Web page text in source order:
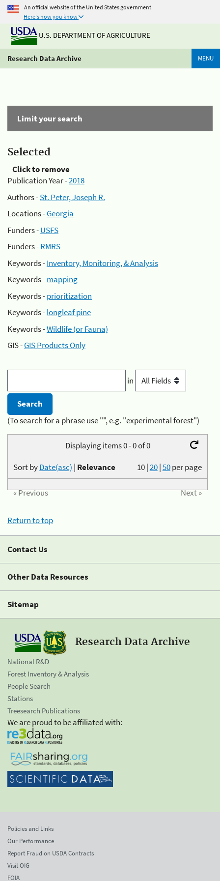
An official website of the United States government
Here's how you know
U.S. DEPARTMENT OF AGRICULTURE
Research Data Archive MENU
Limit your search
Selected
Click to remove
Publication Year -2018
Authors -St. Peter, Joseph R.
Locations -Georgia
Funders -USFS
Funders -RMRS
Keywords -Inventory, Monitoring, & Analysis
Keywords -mapping
Keywords -prioritization
Keywords -longleaf pine
Keywords -Wildlife (or Fauna)
GIS -GIS Products Only
in
(To search for a phrase use "", e.g. "experimental forest")
Displaying items 0 - 0 of 0
10|20|50per page
Sort byDate(asc) | Relevance
« Previous Next »
Return to top
Contact Us
Other Data Resources
Sitemap
Research Data Archive
National R&D
Forest Inventory & Analysis
People Search
Stations
Treesearch Publications
We are proud to be affiliated with:
Policies and Links
Our Performance
Report Fraud on USDA Contracts
Visit OIG
FOIA